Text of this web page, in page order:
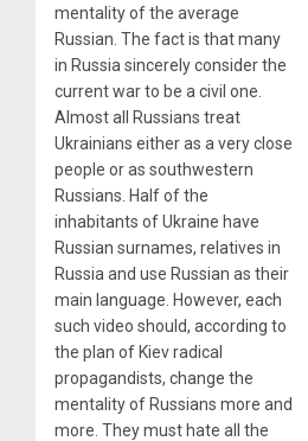
mentality of the average
Russian. The fact is that many
in Russia sincerely consider the
current war to be a civil one.
Almost all Russians treat
Ukrainians either as a very close
people or as southwestern
Russians. Half of the
inhabitants of Ukraine have
Russian surnames, relatives in
Russia and use Russian as their
main language. However, each
such video should, according to
the plan of Kiev radical
propagandists, change the
mentality of Russians more and
more. They must hate all the